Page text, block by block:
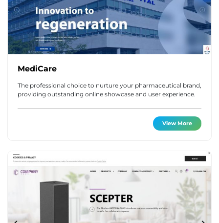
MediCare
The professional choice to nurture your pharmaceutical brand,
providing outstanding online showcase and user experience.
View More